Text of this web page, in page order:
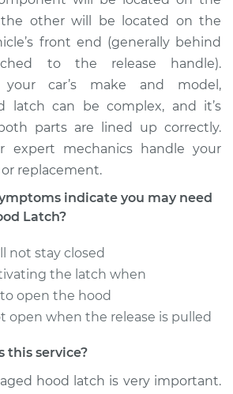
$349.19 - $503.20
PT
Hood Latch
Replacement
$349.22 -$503.27
other will be located on the
front end (generally behind
to the release handle).
car’s make and model,
latch can be complex, and it’s
parts are lined up correctly.
expert mechanics handle your
replacement.
indicate you may need
Latch?
not stay closed
the latch when
open the hood
open when the release is pulled
this service?
hood latch is very important.